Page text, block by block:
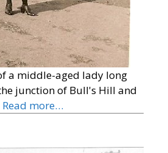
a middle-aged lady long
junction of Bull's Hill and
Read more…